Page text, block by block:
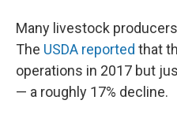
Many livestock
The USDA reported that
operations in 2017 but
— a roughly 17% decline.